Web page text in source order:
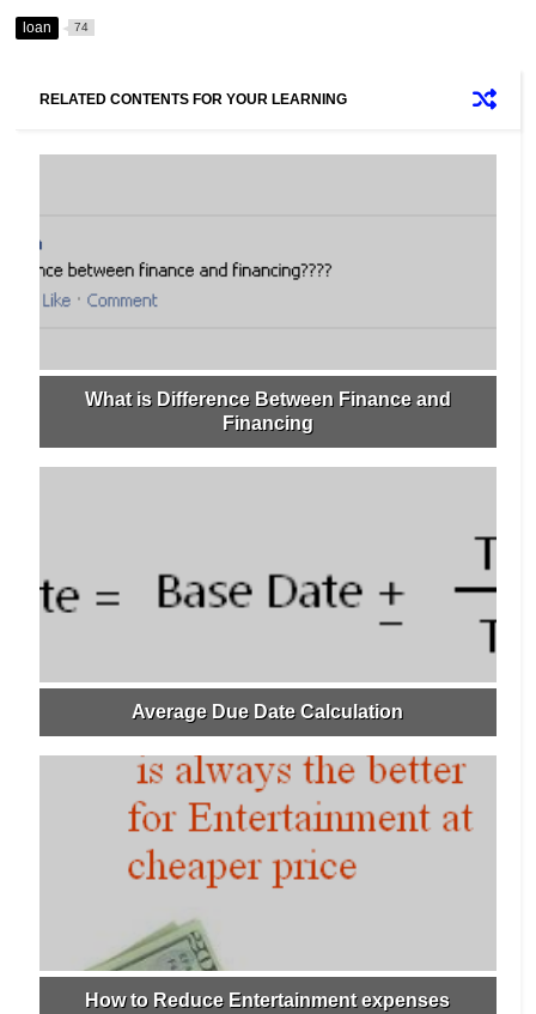
loan 74
RELATED CONTENTS FOR YOUR LEARNING
What is Difference Between Finance and
Financing
Average Due Date Calculation
How to Reduce Entertainment expenses